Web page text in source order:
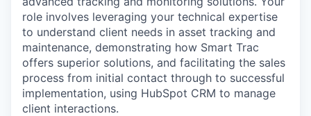
role involves leveraging your technical expertise
to understand client needs in asset tracking and
maintenance, demonstrating how Smart Trac
offers superior solutions, and facilitating the sales
process from initial contact through to successful
implementation, using HubSpot CRM to manage
client interactions.